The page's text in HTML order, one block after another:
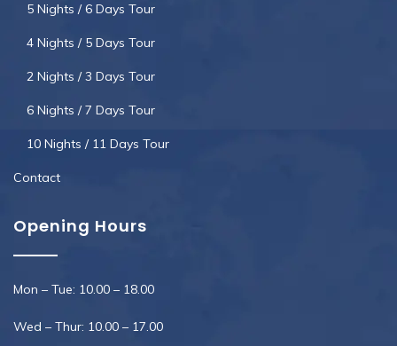
5 Nights / 6 Days Tour
4 Nights / 5 Days Tour
2 Nights / 3 Days Tour
6 Nights / 7 Days Tour
10 Nights / 11 Days Tour
Contact
Opening Hours
Mon – Tue: 10.00 – 18.00
Wed – Thur: 10.00 – 17.00